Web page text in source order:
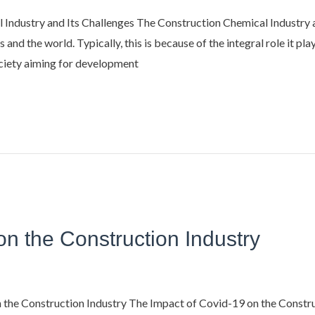
and Its Challenges The Construction Chemical Industry
the world. Typically, this is because of the integral role it
aiming for development
the Construction Industry
Construction Industry The Impact of Covid-19 on the